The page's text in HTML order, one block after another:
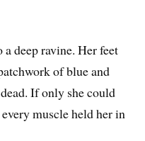
deep ravine. Her feet
of blue and
If only she could
muscle held her in